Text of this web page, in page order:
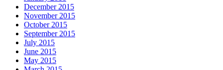
December 2015
November 2015
October 2015
September 2015
July 2015
June 2015
May 2015